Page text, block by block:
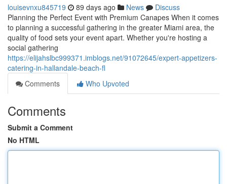
louisevnxu845719 89 days ago News
Discuss
Planning the Perfect Event with Premium Canapes When it comes
to planning a successful gathering in the greater Miami area, the
quality of food sets your event apart. Whether you're hosting a
social gathering
https://elijahslbc999371.imblogs.net/91072645/expert-appetizers-
catering-in-hallandale-beach-fl
Comments
Who Upvoted
Comments
Submit a Comment
No HTML